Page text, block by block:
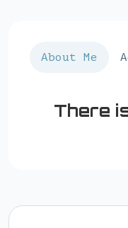
About Me
There